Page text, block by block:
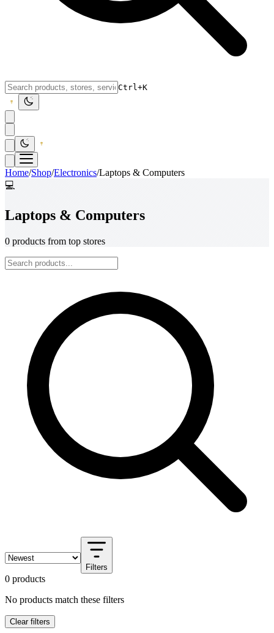
Ctrl+K
Home/Shop/Electronics/Laptops & Computers
💻
Laptops & Computers
0 products from top stores
Filters
0 products
No products match these filters
Clear filters